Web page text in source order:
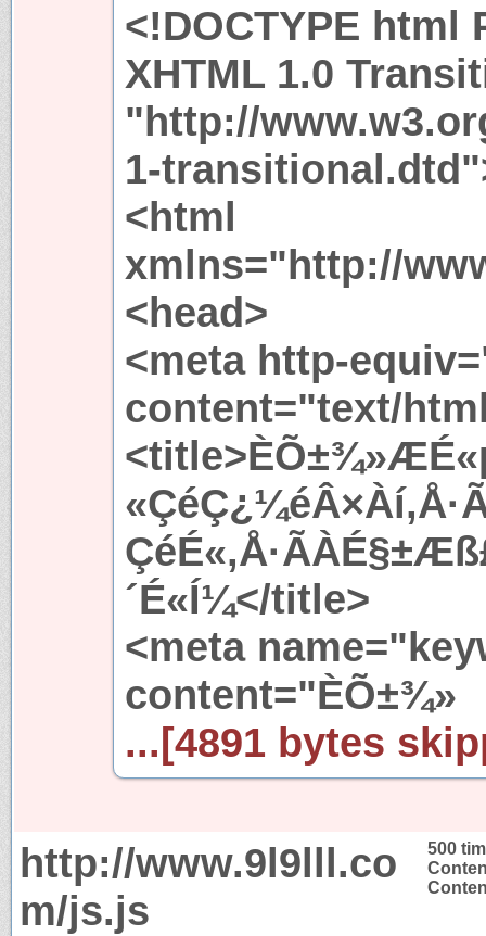
<!DOCTYPE html
XHTML 1.0
"http://
1-
<html
xmlns="http://
<head>
<meta http-
content="text/
´É«Í¼</title>
<meta
content="ÈÕ±¾»
...[4891 bytes
http://www.9l9lll.co
m/js.js
500